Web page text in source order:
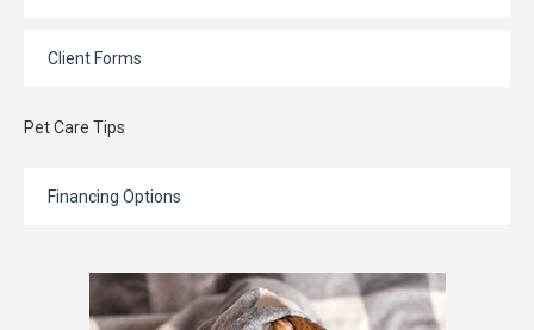
Client Forms
Pet Care Tips
Financing Options